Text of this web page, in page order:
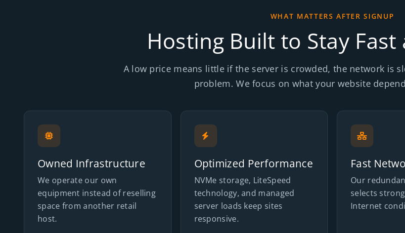
WHAT MATTERS AFTER SIGNUP
Hosting Built to Stay
A low price means little if the server is crowded, the network is
problem. We focus on what your website
Owned Infrastructure
We operate our own
equipment instead of reselling
space from another retail
host.
Optimized Performance
NVMe storage, LiteSpeed
technology, and managed
server loads keep sites
responsive.
Fast
Our
selects
Internet